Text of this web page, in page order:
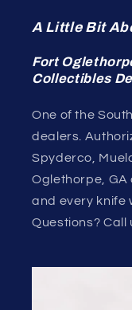
A Little Bit
Fort
Collectibles
One of the
dealers.
Spyderco,
Oglethorpe,
and every knife
Questions? Call